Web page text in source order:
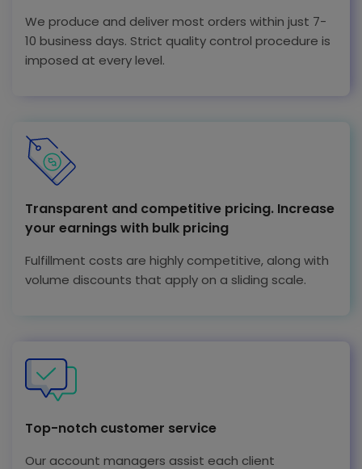
We produce and deliver most orders within just 7-
10 business days. Strict quality control procedure is
imposed at every level.
Transparent and competitive pricing. Increase
your earnings with bulk pricing
Fulfillment costs are highly competitive, along with
volume discounts that apply on a sliding scale.
Top-notch customer service
Our account managers assist each client